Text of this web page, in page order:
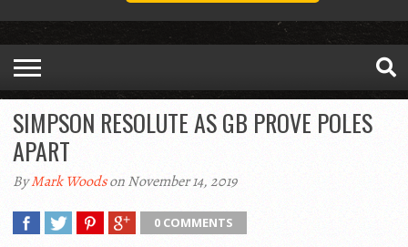
SIMPSON RESOLUTE AS GB PROVE POLES
APART
ByMark Woodson November 14, 2019
0 COMMENTS